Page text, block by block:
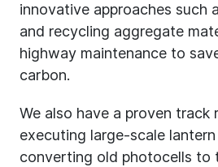
innovative approaches such
and recycling aggregate
highway maintenance to
carbon.
We also have a proven track
executing large-scale
converting old photocells to